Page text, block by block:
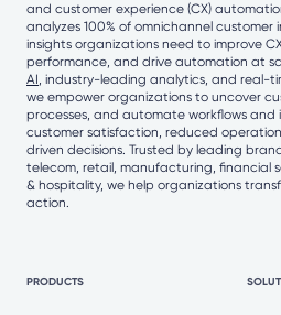
and customer experience (CX)
analyzes 100% of omnichannel
insights organizations need to improve
performance, and drive automation at
AI, industry-leading analytics, and real-
we empower organizations to uncover
processes, and automate workflows and
customer satisfaction, reduced
driven decisions. Trusted by leading
telecom, retail, manufacturing, financial
& hospitality, we help organizations
action.
PRODUCTS